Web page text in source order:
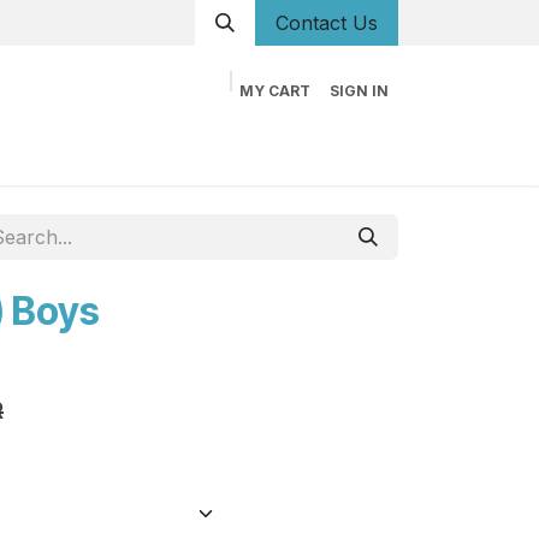
Contact Us
MY CART SIGN IN
Boys